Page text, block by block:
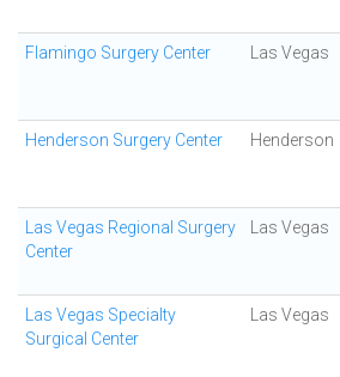
Flamingo Surgery Center Las Vegas
Henderson Surgery Center Henderson
Las Vegas Regional Surgery
Center
Las Vegas
Las Vegas Specialty
Surgical Center
Las Vegas